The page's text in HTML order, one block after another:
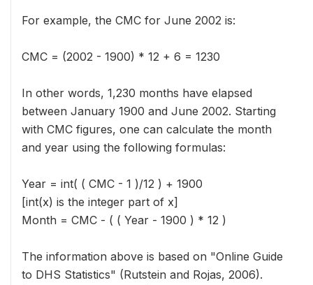
For example, the CMC for June 2002 is:
CMC = (2002 - 1900) * 12 + 6 = 1230
In other words, 1,230 months have elapsed
between January 1900 and June 2002. Starting
with CMC figures, one can calculate the month
and year using the following formulas:
Year = int( ( CMC - 1 )/12 ) + 1900
[int(x) is the integer part of x]
Month = CMC - ( ( Year - 1900 ) * 12 )
The information above is based on "Online Guide
to DHS Statistics" (Rutstein and Rojas, 2006).